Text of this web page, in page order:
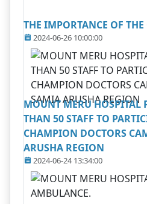
THE IMPORTANCE OF THE
2024-06-26 10:00:00
MOUNT MERU HOSPITAL
THAN 50 STAFF TO
CHAMPION DOCTORS
ARUSHA REGION
2024-06-24 13:34:00